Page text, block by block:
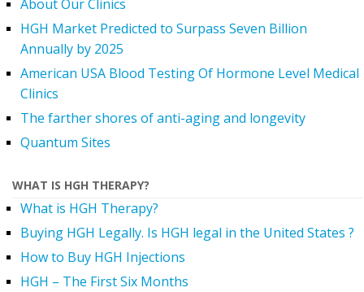
About Our Clinics
HGH Market Predicted to Surpass Seven Billion
Annually by 2025
American USA Blood Testing Of Hormone Level Medical
Clinics
The farther shores of anti-aging and longevity
Quantum Sites
WHAT IS HGH THERAPY?
What is HGH Therapy?
Buying HGH Legally. Is HGH legal in the United States ?
How to Buy HGH Injections
HGH – The First Six Months